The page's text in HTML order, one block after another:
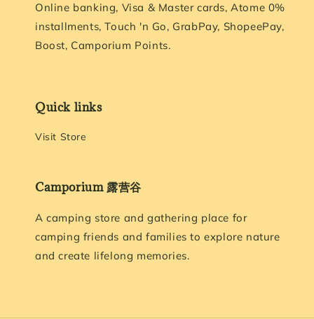
Online banking, Visa & Master cards, Atome 0%
installments, Touch 'n Go, GrabPay, ShopeePay,
Boost, Camporium Points.
Quick links
Visit Store
Camporium 露营谷
A camping store and gathering place for
camping friends and families to explore nature
and create lifelong memories.